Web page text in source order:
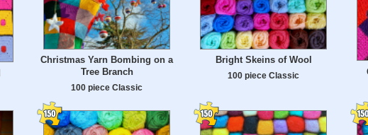
Christmas Yarn Bombing on a
Tree Branch
100 piece Classic
Bright Skeins of Wool
100 piece Classic